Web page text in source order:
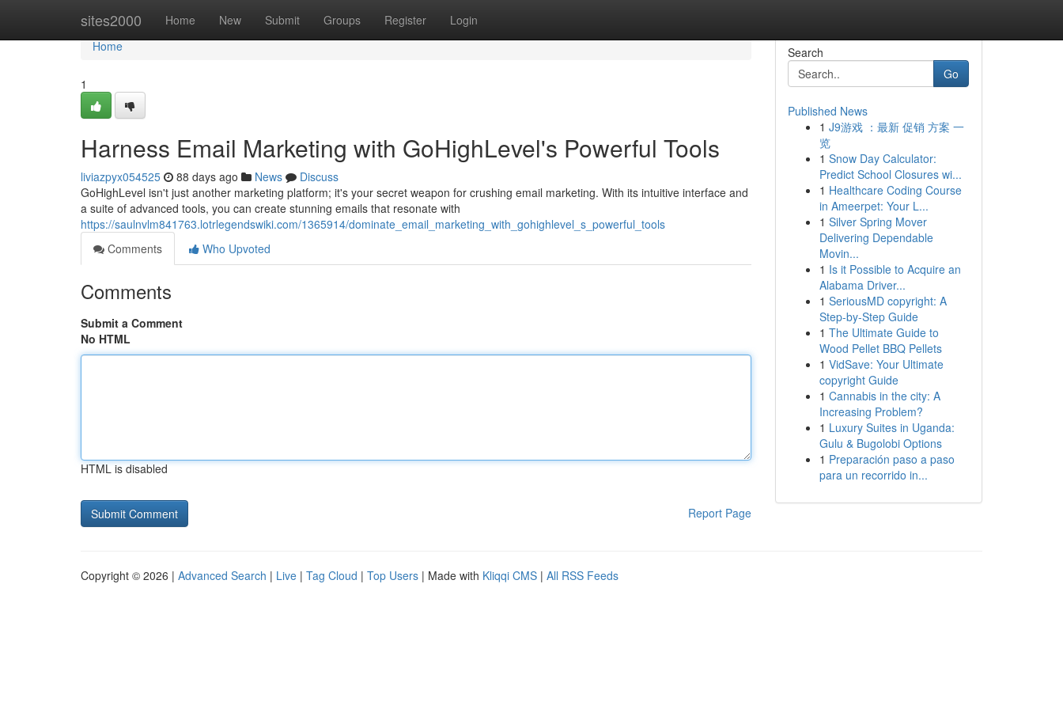
sites2000 Home New Submit Groups Register Login
Home
Home
1
Harness Email Marketing with GoHighLevel's Powerful Tools
liviazpyx054525 88 days ago News
Discuss
GoHighLevel isn't just another marketing platform; it's your secret weapon for crushing email marketing. With its intuitive interface and
a suite of advanced tools, you can create stunning emails that resonate with
https://saulnvlm841763.lotrlegendswiki.com/1365914/dominate_email_marketing_with_gohighlevel_s_powerful_tools
Comments
Who Upvoted
Comments
Submit a Comment
No HTML
HTML is disabled
Report Page
Search
Go
Published News
1 J9游戏 ：最新 促销 方案 一
览
1 Snow Day Calculator:
Predict School Closures wi...
1 Healthcare Coding Course
in Ameerpet: Your L...
1 Silver Spring Mover
Delivering Dependable
Movin...
1 Is it Possible to Acquire an
Alabama Driver...
1 SeriousMD copyright: A
Step-by-Step Guide
1 The Ultimate Guide to
Wood Pellet BBQ Pellets
1 VidSave: Your Ultimate
copyright Guide
1 Cannabis in the city: A
Increasing Problem?
1 Luxury Suites in Uganda:
Gulu & Bugolobi Options
1 Preparación paso a paso
para un recorrido in...
Copyright © 2026 | Advanced Search | Live | Tag Cloud | Top Users | Made with Kliqqi CMS | All RSS Feeds